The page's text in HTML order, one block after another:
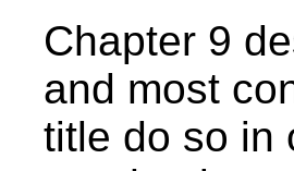
Chapter 9
and most
title do so in